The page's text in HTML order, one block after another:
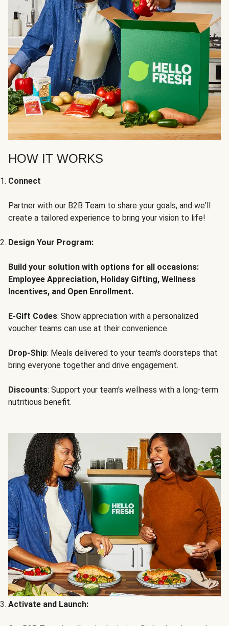
HOW IT WORKS
Connect
Partner with our B2B Team to share your goals, and we'll
create a tailored experience to bring your vision to life!
Design Your Program:
Build your solution with options for all occasions:
Employee Appreciation, Holiday Gifting, Wellness
Incentives, and Open Enrollment.
E-Gift Codes: Show appreciation with a personalized
voucher teams can use at their convenience.
Drop-Ship: Meals delivered to your team's doorsteps that
bring everyone together and drive engagement.
Discounts: Support your team's wellness with a long-term
nutritious benefit.
Activate and Launch: